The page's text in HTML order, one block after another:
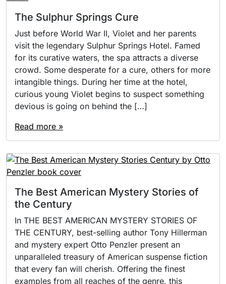
The Sulphur Springs Cure
Just before World War II, Violet and her parents
visit the legendary Sulphur Springs Hotel. Famed
for its curative waters, the spa attracts a diverse
crowd. Some desperate for a cure, others for more
intangible things. During her time at the hotel,
curious young Violet begins to suspect something
devious is going on behind the […]
Read more »
The Best American Mystery Stories of
the Century
In THE BEST AMERICAN MYSTERY STORIES OF
THE CENTURY, best-selling author Tony Hillerman
and mystery expert Otto Penzler present an
unparalleled treasury of American suspense fiction
that every fan will cherish. Offering the finest
examples from all reaches of the genre, this